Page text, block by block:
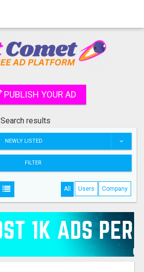
PUBLISH YOUR AD
Search results
NEWLY LISTED
FILTER
All Users Company